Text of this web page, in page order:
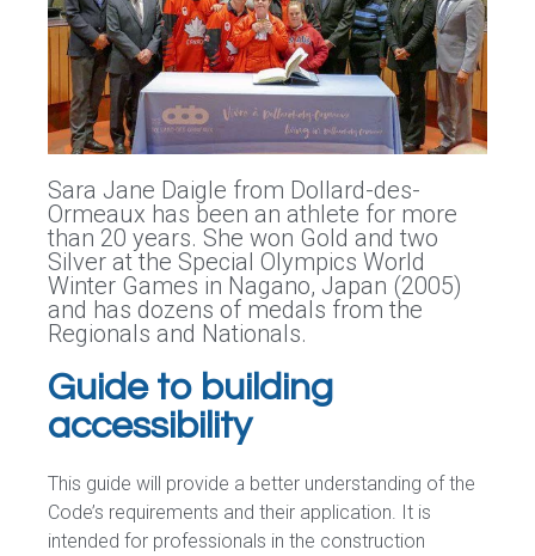
Sara Jane Daigle from Dollard-des-
Ormeaux has been an athlete for more
than 20 years. She won Gold and two
Silver at the Special Olympics World
Winter Games in Nagano, Japan (2005)
and has dozens of medals from the
Regionals and Nationals.
Guide to building
accessibility
This guide will provide a better understanding of the
Code’s requirements and their application. It is
intended for professionals in the construction